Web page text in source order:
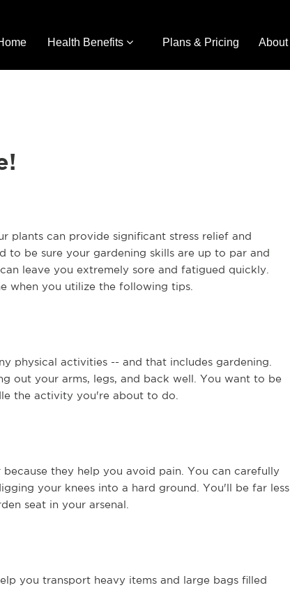
Health Benefits Plans & Pricing About
plants can provide significant stress relief and
to be sure your gardening skills are up to par and
leave you extremely sore and fatigued quickly.
when you utilize the following tips.
physical activities -- and that includes gardening.
out your arms, legs, and back well. You want to be
the activity you're about to do.
they help you avoid pain. You can carefully
your knees into a hard ground. You'll be far less
seat in your arsenal.
you transport heavy items and large bags filled